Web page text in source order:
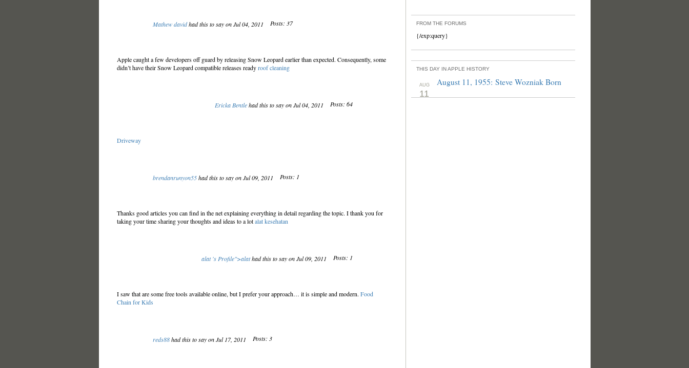
Mathew davidhad this to say on Jul 04, 2011 Posts: 37
Apple caught a few developers off guard by releasing Snow Leopard earlier than expected. Consequently, some
didn’t have their Snow Leopard compatible releases readyroof cleaning
Ericka Bentlehad this to say on Jul 04, 2011 Posts: 64
Driveway
brendanrunyon55had this to say on Jul 09, 2011 Posts: 1
Thanks good articles you can find in the net explaining everything in detail regarding the topic. I thank you for
taking your time sharing your thoughts and ideas to a lotalat kesehatan
alat 's Profile">alathad this to say on Jul 09, 2011 Posts: 1
I saw that are some free tools available online, but I prefer your approach… it is simple and modern. Food
Chain for Kids
reds88had this to say on Jul 17, 2011 Posts: 3
FROM THE FORUMS
{/exp:query}
THIS DAY IN APPLE HISTORY
AUG
11
August 11, 1955: Steve Wozniak Born